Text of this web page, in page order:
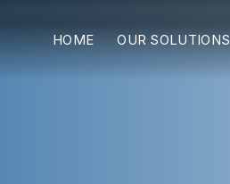
HOME OUR SOLUTIONS